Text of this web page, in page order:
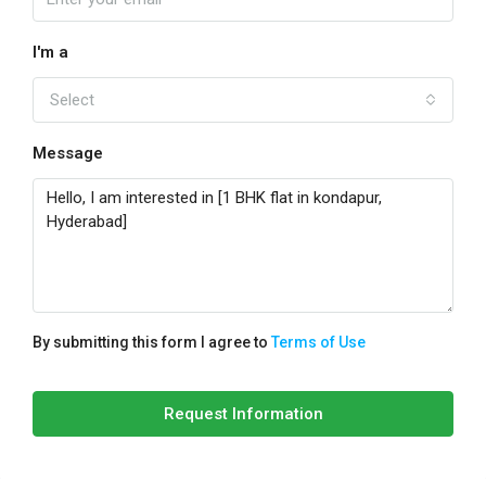
I'm a
Select
Message
By submitting this form I agree toTerms of Use
Request Information